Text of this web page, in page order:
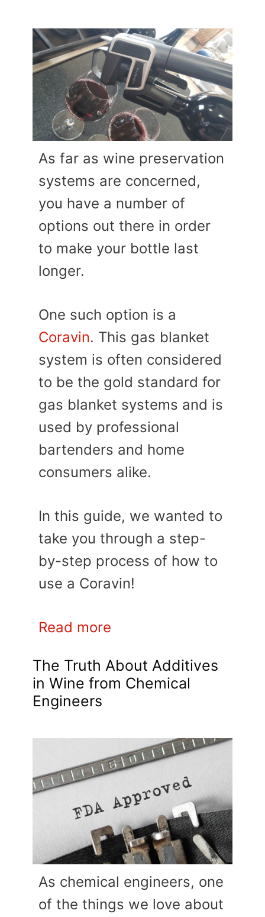
As far as wine preservation
systems are concerned,
you have a number of
options out there in order
to make your bottle last
longer.
One such option is a
Coravin. This gas blanket
system is often considered
to be the gold standard for
gas blanket systems and is
used by professional
bartenders and home
consumers alike.
In this guide, we wanted to
take you through a step-
by-step process of how to
use a Coravin!
Read more
The Truth About Additives
in Wine from Chemical
Engineers
As chemical engineers, one
of the things we love about